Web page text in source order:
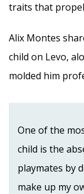
traits that
Alix Montes
child on Levo,
molded him
One of the
child is the
playmates by
make up my